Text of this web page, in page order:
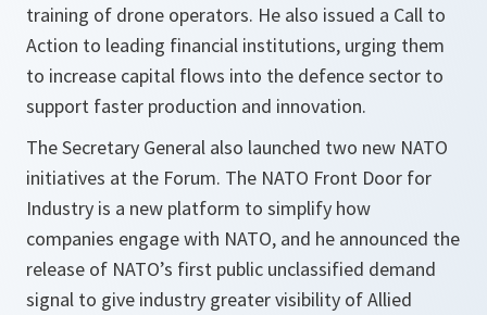
training of drone operators. He also issued a Call to
Action to leading financial institutions, urging them
to increase capital flows into the defence sector to
support faster production and innovation.
The Secretary General also launched two new NATO
initiatives at the Forum. The NATO Front Door for
Industry is a new platform to simplify how
companies engage with NATO, and he announced the
release of NATO’s first public unclassified demand
signal to give industry greater visibility of Allied